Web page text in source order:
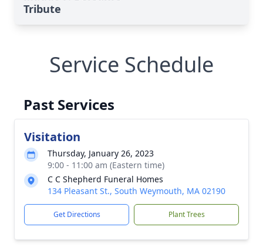
Tribute
Service Schedule
Past Services
Visitation
Thursday, January 26, 2023
9:00 - 11:00 am (Eastern time)
C C Shepherd Funeral Homes
134 Pleasant St., South Weymouth, MA 02190
Get Directions Plant Trees